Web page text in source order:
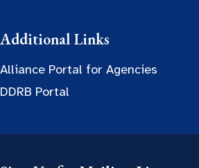
Additional Links
Alliance Portal for Agencies
DDRB Portal